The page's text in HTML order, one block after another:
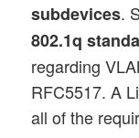
subdevices.
802.1q
regarding
RFC5517. A
all of the